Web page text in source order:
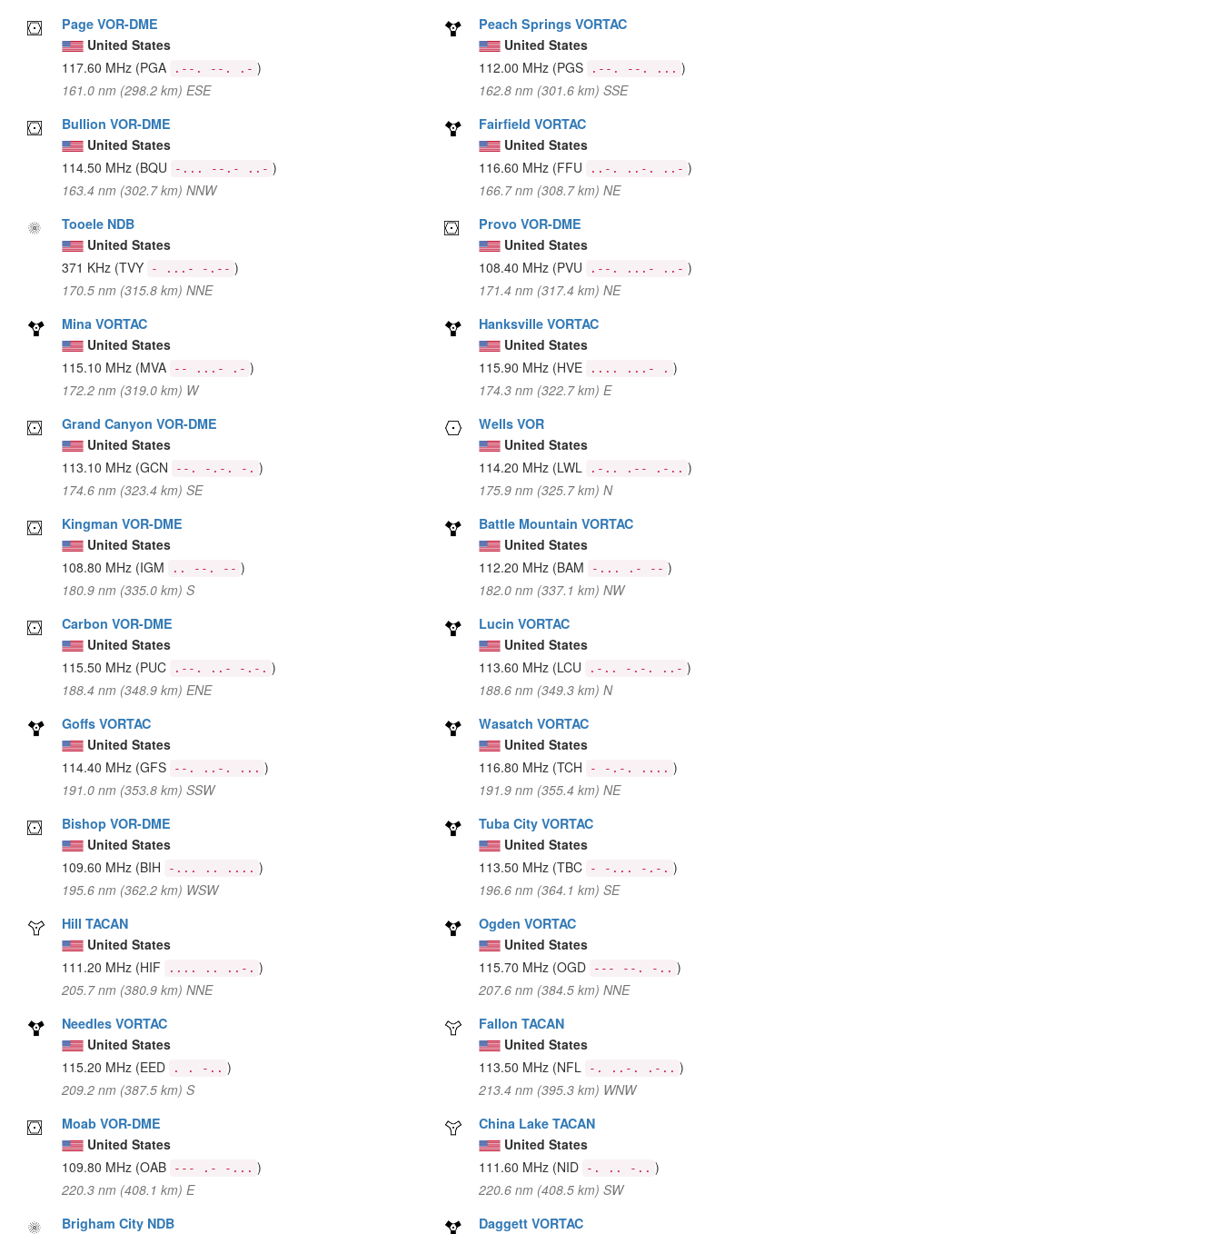
Page VOR-DME
United States
117.60 MHz (PGA .--. --. .- )
161.0 nm (298.2 km) ESE
Peach Springs VORTAC
United States
112.00 MHz (PGS .--. --. ... )
162.8 nm (301.6 km) SSE
Bullion VOR-DME
United States
114.50 MHz (BQU -... --.- ..- )
163.4 nm (302.7 km) NNW
Fairfield VORTAC
United States
116.60 MHz (FFU ..-. ..-. ..- )
166.7 nm (308.7 km) NE
Tooele NDB
United States
371 KHz (TVY - ...- -.-- )
170.5 nm (315.8 km) NNE
Provo VOR-DME
United States
108.40 MHz (PVU .--. ...- ..- )
171.4 nm (317.4 km) NE
Mina VORTAC
United States
115.10 MHz (MVA -- ...- .- )
172.2 nm (319.0 km) W
Hanksville VORTAC
United States
115.90 MHz (HVE .... ...- . )
174.3 nm (322.7 km) E
Grand Canyon VOR-DME
United States
113.10 MHz (GCN --. -.-. -. )
174.6 nm (323.4 km) SE
Wells VOR
United States
114.20 MHz (LWL .-.. .-- .-.. )
175.9 nm (325.7 km) N
Kingman VOR-DME
United States
108.80 MHz (IGM .. --. -- )
180.9 nm (335.0 km) S
Battle Mountain VORTAC
United States
112.20 MHz (BAM -... .- -- )
182.0 nm (337.1 km) NW
Carbon VOR-DME
United States
115.50 MHz (PUC .--. ..- -.-. )
188.4 nm (348.9 km) ENE
Lucin VORTAC
United States
113.60 MHz (LCU .-.. -.-. ..- )
188.6 nm (349.3 km) N
Goffs VORTAC
United States
114.40 MHz (GFS --. ..-. ... )
191.0 nm (353.8 km) SSW
Wasatch VORTAC
United States
116.80 MHz (TCH - -.-. .... )
191.9 nm (355.4 km) NE
Bishop VOR-DME
United States
109.60 MHz (BIH -... .. .... )
195.6 nm (362.2 km) WSW
Tuba City VORTAC
United States
113.50 MHz (TBC - -... -.-. )
196.6 nm (364.1 km) SE
Hill TACAN
United States
111.20 MHz (HIF .... .. ..-. )
205.7 nm (380.9 km) NNE
Ogden VORTAC
United States
115.70 MHz (OGD --- --. -.. )
207.6 nm (384.5 km) NNE
Needles VORTAC
United States
115.20 MHz (EED . . -.. )
209.2 nm (387.5 km) S
Fallon TACAN
United States
113.50 MHz (NFL -. ..-. .-.. )
213.4 nm (395.3 km) WNW
Moab VOR-DME
United States
109.80 MHz (OAB --- .- -... )
220.3 nm (408.1 km) E
China Lake TACAN
United States
111.60 MHz (NID -. .. -.. )
220.6 nm (408.5 km) SW
Brigham City NDB
Daggett VORTAC